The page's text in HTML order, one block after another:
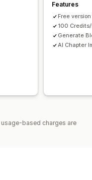
Features
Free
100
Generate
AI Chapter
usage-based charges are